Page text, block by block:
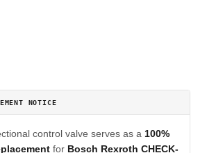
NOTICE
control valve serves as a 100%
for Bosch Rexroth CHECK-